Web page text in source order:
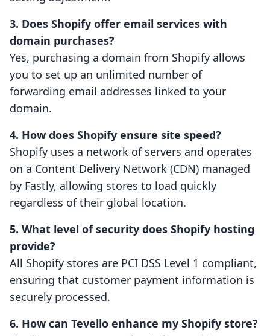
3. Does Shopify offer email services with
domain purchases?
Yes, purchasing a domain from Shopify allows
you to set up an unlimited number of
forwarding email addresses linked to your
domain.
4. How does Shopify ensure site speed?
Shopify uses a network of servers and operates
on a Content Delivery Network (CDN) managed
by Fastly, allowing stores to load quickly
regardless of their global location.
5. What level of security does Shopify hosting
provide?
All Shopify stores are PCI DSS Level 1 compliant,
ensuring that customer payment information is
securely processed.
6. How can Tevello enhance my Shopify store?